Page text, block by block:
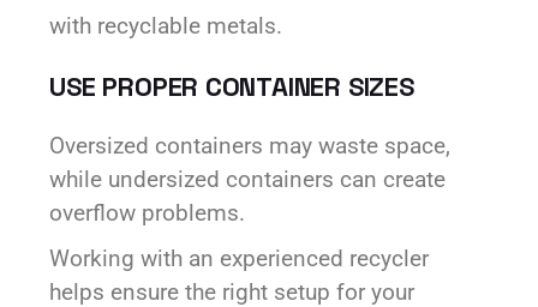
with recyclable metals.
USE PROPER CONTAINER SIZES
Oversized containers may waste space,
while undersized containers can create
overflow problems.
Working with an experienced recycler
helps ensure the right setup for your